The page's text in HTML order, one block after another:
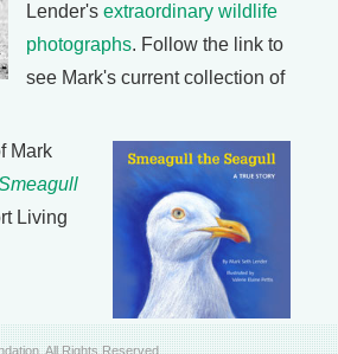
Lender's extraordinary wildlife
photographs. Follow the link to
see Mark's current collection of
Mark
Living
All Rights Reserved